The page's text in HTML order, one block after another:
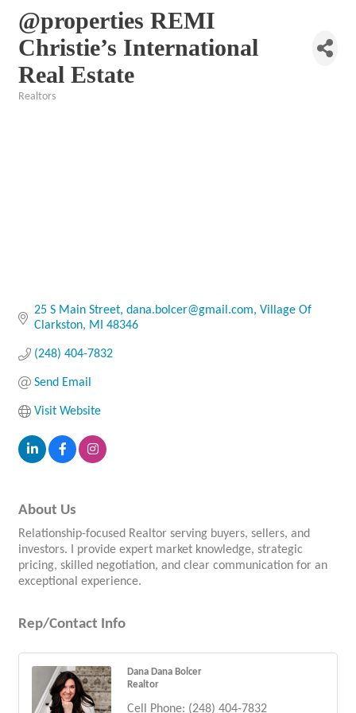
@properties REMI
Christie’s International
Real Estate
Realtors
25 S Main Street dana.bolcer@gmail.com Village Of
Clarkston
MI 48346
(248) 404-7832
Send Email
Visit Website
About Us
Relationship-focused Realtor serving buyers, sellers, and
investors. I provide expert market knowledge, strategic
pricing, skilled negotiation, and clear communication for an
exceptional experience.
Rep/Contact Info
Dana Dana Bolcer
Realtor
Cell Phone: (248) 404-7832